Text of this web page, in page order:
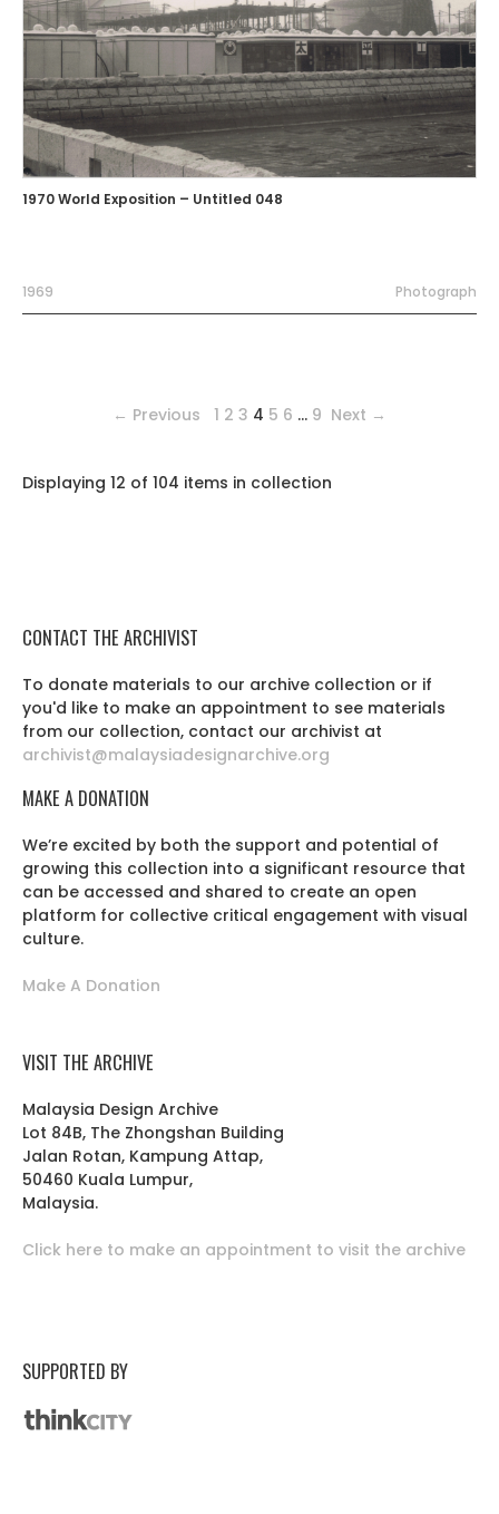
1970 World Exposition – Untitled 048
1969 Photograph
← Previous 1 2 3 4 5 6 … 9 Next →
Displaying 12 of 104 items in collection
CONTACT THE ARCHIVIST
To donate materials to our archive collection or if
you'd like to make an appointment to see materials
from our collection, contact our archivist at
archivist@malaysiadesignarchive.org
MAKE A DONATION
We’re excited by both the support and potential of
growing this collection into a significant resource that
can be accessed and shared to create an open
platform for collective critical engagement with visual
culture.
Make A Donation
VISIT THE ARCHIVE
Malaysia Design Archive
Lot 84B, The Zhongshan Building
Jalan Rotan, Kampung Attap,
50460 Kuala Lumpur,
Malaysia.
Click here to make an appointment to visit the archive
SUPPORTED BY